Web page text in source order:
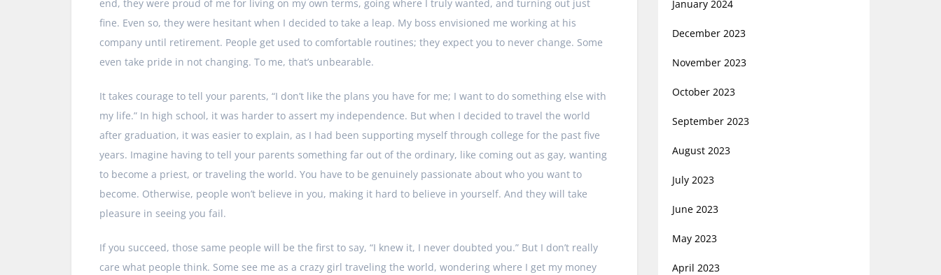
end, they were proud of me for living on my own terms, going where I truly wanted, and turning out just
fine. Even so, they were hesitant when I decided to take a leap. My boss envisioned me working at his
company until retirement. People get used to comfortable routines; they expect you to never change. Some
even take pride in not changing. To me, that’s unbearable.
It takes courage to tell your parents, “I don’t like the plans you have for me; I want to do something else with
my life.” In high school, it was harder to assert my independence. But when I decided to travel the world
after graduation, it was easier to explain, as I had been supporting myself through college for the past five
years. Imagine having to tell your parents something far out of the ordinary, like coming out as gay, wanting
to become a priest, or traveling the world. You have to be genuinely passionate about who you want to
become. Otherwise, people won’t believe in you, making it hard to believe in yourself. And they will take
pleasure in seeing you fail.
If you succeed, those same people will be the first to say, “I knew it, I never doubted you.” But I don’t really
care what people think. Some see me as a crazy girl traveling the world, wondering where I get my money
January 2024
December 2023
November 2023
October 2023
September 2023
August 2023
July 2023
June 2023
May 2023
April 2023